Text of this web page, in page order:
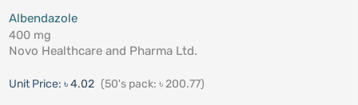
Albendazole
400 mg
Novo Healthcare and Pharma Ltd.
Unit Price: ৳ 4.02 (50's pack: ৳ 200.77)